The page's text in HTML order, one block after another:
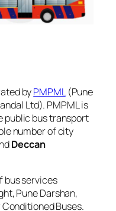
byPMPML(Pune
Ltd). PMPML is
public bus transport
number of city
Deccan
bus services
Pune Darshan,
Buses.